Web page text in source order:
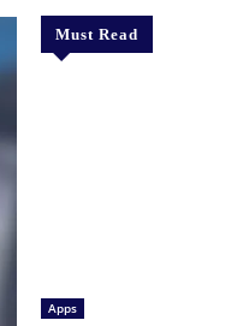
Must Read
Apps